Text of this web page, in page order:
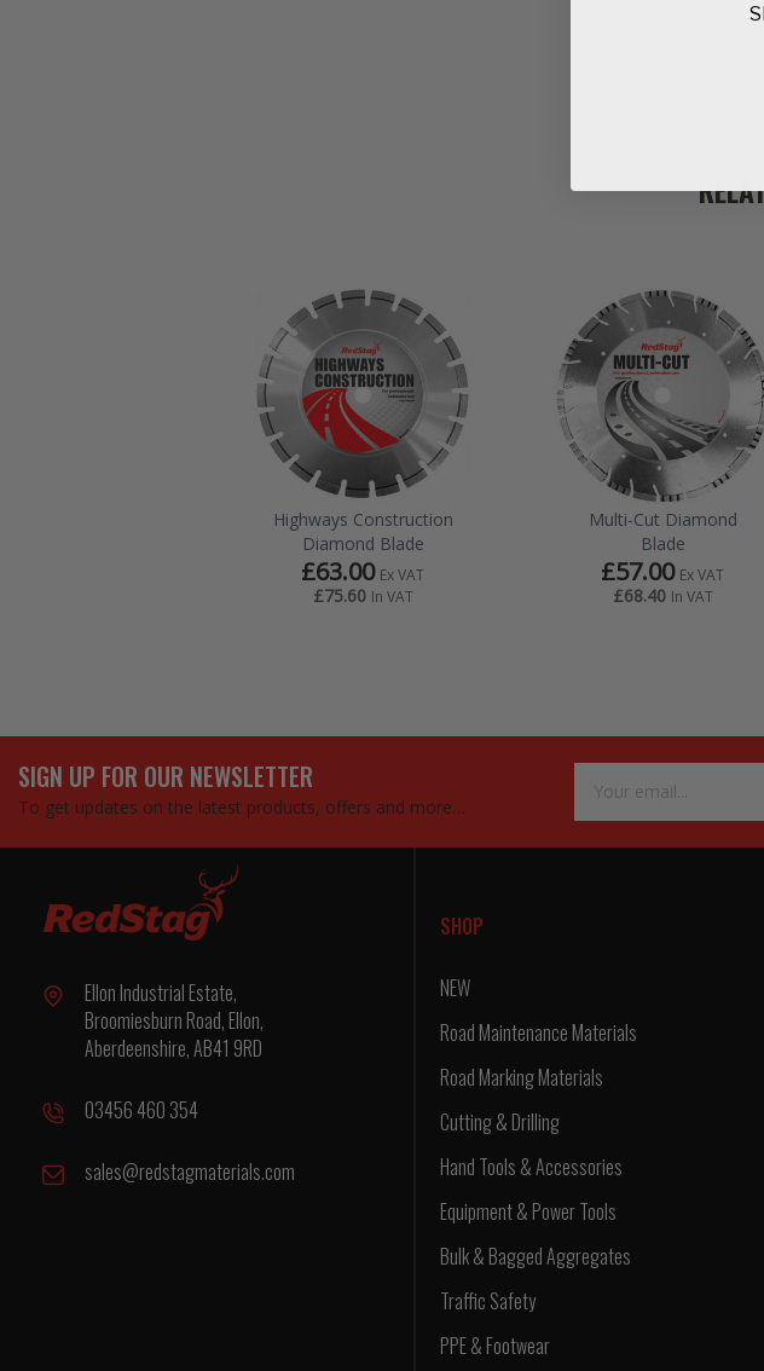
Highways Construction
Diamond Blade
£63.00 Ex VAT
£75.60 In VAT
Multi-Cut Diamond
Blade
£57.00 Ex VAT
£68.40 In VAT
SIGN UP FOR OUR NEWSLETTER
To get updates on the latest products, offers and more…
Address
Ellon Industrial Estate,
Broomiesburn Road, Ellon,
Aberdeenshire, AB41 9RD
03456 460 354
sales@redstagmaterials.com
SHOP
NEW
Road Maintenance Materials
Road Marking Materials
Cutting & Drilling
Hand Tools & Accessories
Equipment & Power Tools
Bulk & Bagged Aggregates
Traffic Safety
PPE & Footwear